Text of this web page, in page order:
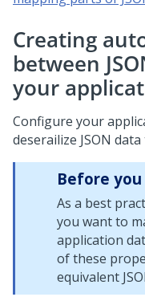
Creating
between
your
Configure your
deserailize JSON
Before
As a best
you want to
application
of these
equivalent